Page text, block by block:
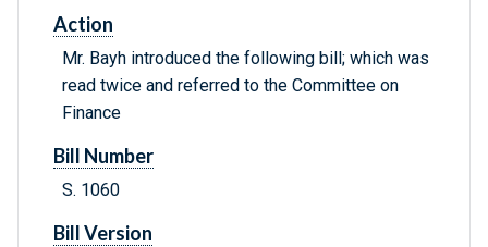
Action
Mr. Bayh introduced the following bill; which was
read twice and referred to the Committee on
Finance
Bill Number
S. 1060
Bill Version